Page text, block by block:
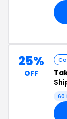
25%
OFF
60